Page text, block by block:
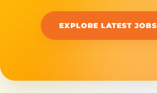
EXPLORE LATEST JOBS